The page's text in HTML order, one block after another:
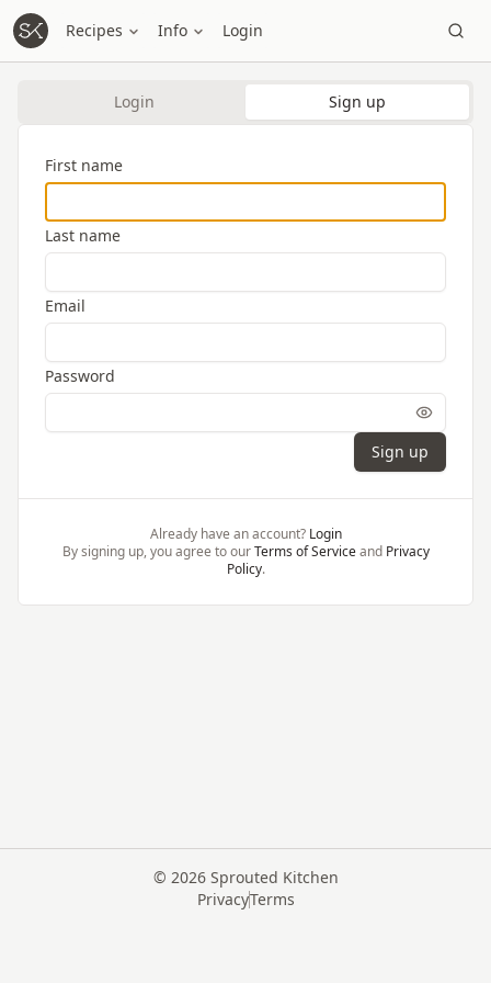
Recipes Info Login
Login Sign up
First name
Last name
Email
Password
Sign up
Already have an account? Login
By signing up, you agree to our Terms of Service and Privacy
Policy.
© 2026Sprouted Kitchen
PrivacyTerms